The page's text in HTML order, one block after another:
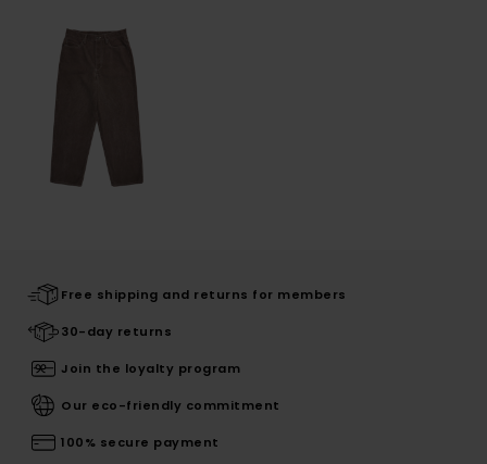
Free shipping and returns for members
30-day returns
Join the loyalty program
Our eco-friendly commitment
100% secure payment